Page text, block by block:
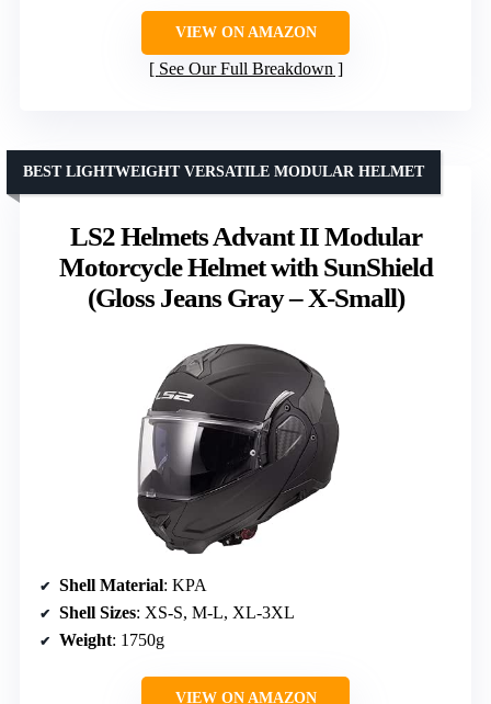
VIEW ON AMAZON
See Our Full Breakdown
LS2 Helmets Advant II Modular
Motorcycle Helmet with SunShield
(Gloss Jeans Gray – X-Small)
BEST LIGHTWEIGHT VERSATILE MODULAR HELMET
Shell Material: KPA
Shell Sizes: XS-S, M-L, XL-3XL
Weight: 1750g
VIEW ON AMAZON